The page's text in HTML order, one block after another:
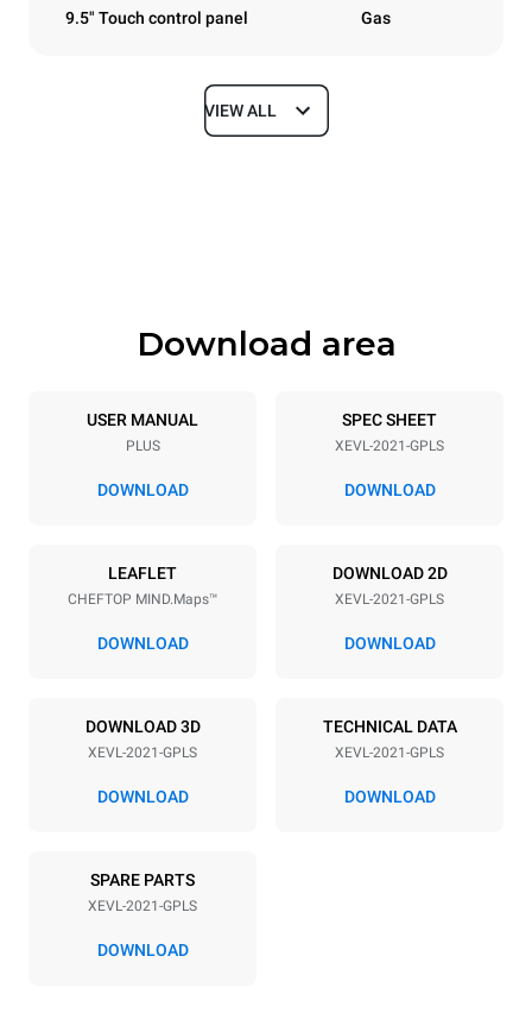
9.5" Touch control panel Gas
Dimensions
Trays specifications
20 GN 2/1
Distance between trays
220-240V 1N~ 2,6 kW
Plug type
Schuko | ✓
Consumption in kWh
VIEW ALL
Download area
USER MANUAL
PLUS
DOWNLOAD
SPEC SHEET
XEVL-2021-GPLS
DOWNLOAD
LEAFLET
CHEFTOP MIND.Maps™
DOWNLOAD
DOWNLOAD 2D
XEVL-2021-GPLS
DOWNLOAD
DOWNLOAD 3D
XEVL-2021-GPLS
DOWNLOAD
TECHNICAL DATA
XEVL-2021-GPLS
DOWNLOAD
SPARE PARTS
XEVL-2021-GPLS
DOWNLOAD